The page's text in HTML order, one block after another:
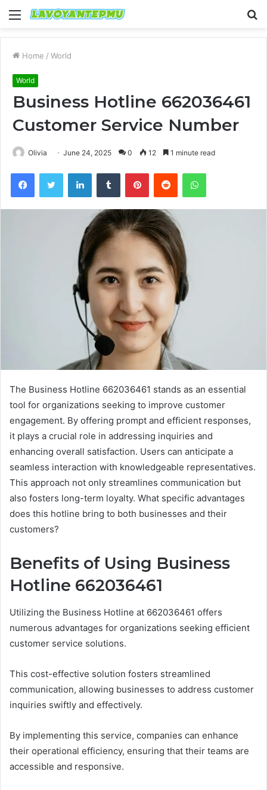
Menu
Home / World
World
Business Hotline 662036461
Customer Service Number
Olivia June 24, 2025 0 12 1 minute read
FacebookTwitter LinkedInTumblr PinterestReddit WhatsApp
The Business Hotline 662036461 stands as an essential
tool for organizations seeking to improve customer
engagement. By offering prompt and efficient responses,
it plays a crucial role in addressing inquiries and
enhancing overall satisfaction. Users can anticipate a
seamless interaction with knowledgeable representatives.
This approach not only streamlines communication but
also fosters long-term loyalty. What specific advantages
does this hotline bring to both businesses and their
customers?
Benefits of Using Business
Hotline 662036461
Utilizing the Business Hotline at 662036461 offers
numerous advantages for organizations seeking efficient
customer service solutions.
This cost-effective solution fosters streamlined
communication, allowing businesses to address customer
inquiries swiftly and effectively.
By implementing this service, companies can enhance
their operational efficiency, ensuring that their teams are
accessible and responsive.